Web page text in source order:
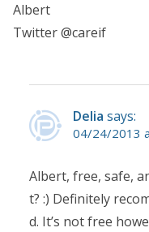
Albert
Twitter @careif
Delia says:
04/24/2013
Albert, free, safe,
t? :) Definitely
d. It’s not free